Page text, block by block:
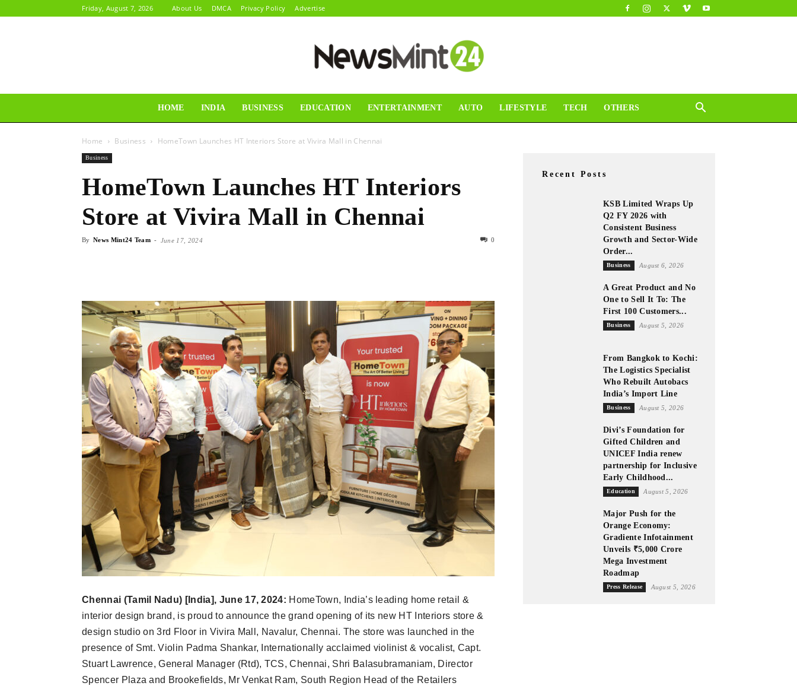
Friday, August 7, 2026 About Us DMCA Privacy Policy Advertise
Mint24
HOME INDIA BUSINESS EDUCATION ENTERTAINMENT AUTO LIFESTYLE TECH OTHERS
Home Business HomeTown Launches HT Interiors Store at Vivira Mall in Chennai
Business
HomeTown Launches HT Interiors
Store at Vivira Mall in Chennai
By News Mint24 Team - June 17, 2024 0
Chennai (Tamil Nadu) [India], June 17, 2024: HomeTown, India’s leading home retail &
interior design brand, is proud to announce the grand opening of its new HT Interiors store &
design studio on 3rd Floor in Vivira Mall, Navalur, Chennai. The store was launched in the
presence of Smt. Violin Padma Shankar, Internationally acclaimed violinist & vocalist, Capt.
Stuart Lawrence, General Manager (Rtd), TCS, Chennai, Shri Balasubramaniam, Director
Spencer Plaza and Brookefields, Mr Venkat Ram, South Region Head of the Retailers
Recent Posts
KSB Limited Wraps Up
Q2 FY 2026 with
Consistent Business
Growth and Sector-Wide
Order...
Business August 6, 2026
A Great Product and No
One to Sell It To: The
First 100 Customers...
Business August 5, 2026
From Bangkok to Kochi:
The Logistics Specialist
Who Rebuilt Autobacs
India’s Import Line
Business August 5, 2026
Divi’s Foundation for
Gifted Children and
UNICEF India renew
partnership for Inclusive
Early Childhood...
Education August 5, 2026
Major Push for the
Orange Economy:
Gradiente Infotainment
Unveils ₹5,000 Crore
Mega Investment
Roadmap
Press Release August 5, 2026